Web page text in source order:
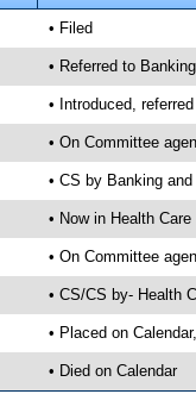
• Filed
• Referred to
• Introduced,
• On Committee
• CS by Banking
• Now in Health
• On Committee
• CS/CS by- Health
• Placed on
• Died on Calendar